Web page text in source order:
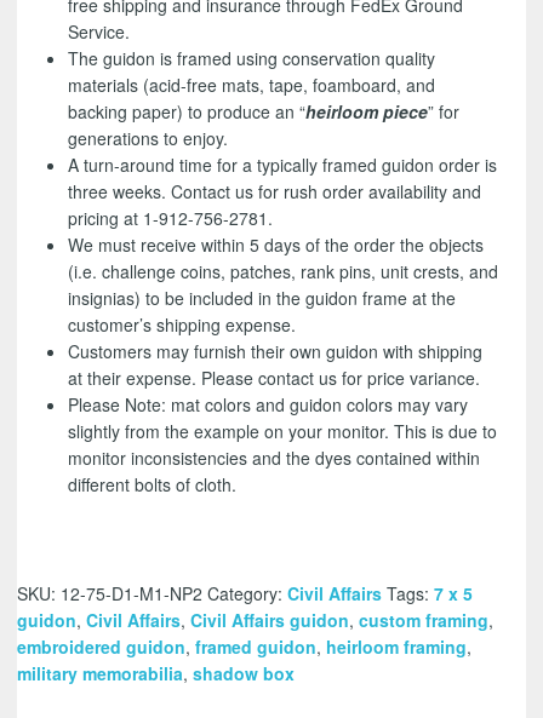
free shipping and insurance through FedEx Ground
Service.
The guidon is framed using conservation quality
materials (acid-free mats, tape, foamboard, and
backing paper) to produce an “heirloom piece” for
generations to enjoy.
A turn-around time for a typically framed guidon order is
three weeks. Contact us for rush order availability and
pricing at 1-912-756-2781.
We must receive within 5 days of the order the objects
(i.e. challenge coins, patches, rank pins, unit crests, and
insignias) to be included in the guidon frame at the
customer’s shipping expense.
Customers may furnish their own guidon with shipping
at their expense. Please contact us for price variance.
Please Note: mat colors and guidon colors may vary
slightly from the example on your monitor. This is due to
monitor inconsistencies and the dyes contained within
different bolts of cloth.
SKU: 12-75-D1-M1-NP2 Category: Civil Affairs Tags: 7 x 5
guidon, Civil Affairs, Civil Affairs guidon, custom framing,
embroidered guidon, framed guidon, heirloom framing,
military memorabilia, shadow box